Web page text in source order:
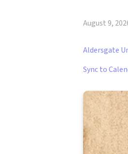
August 9,
Aldersgate
Sync to